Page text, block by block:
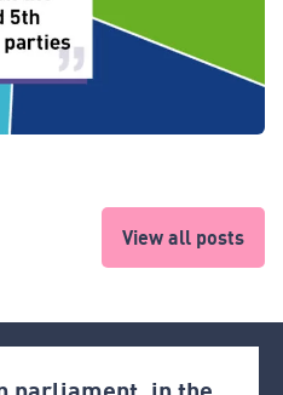
View all posts